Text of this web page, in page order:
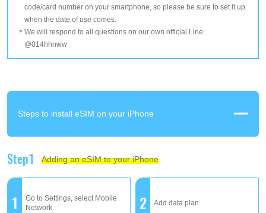
code/card number on your smartphone, so please be sure to set it up
when the date of use comes.
We will respond to all questions on our own official Line:
@014hhnww
Steps to install eSIM on your iPhone
Step1 Adding an eSIM to your iPhone
1
Go to Settings, select Mobile
Network
2 Add data plan